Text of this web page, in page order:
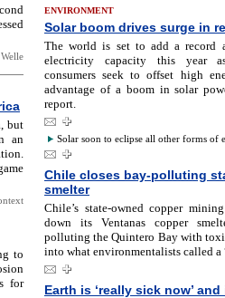
but
an
to
for
ENVIRONMENT
Solar boom drives surge in
The world is set to add a record
electricity capacity this year
consumers seek to offset high
advantage of a boom in solar
report.
Solar soon to eclipse all other forms of
Chile closes bay-polluting
smelter
Chile’s state-owned copper
down its Ventanas copper
polluting the Quintero Bay with
into what environmentalists called a
Earth is ‘really sick now’